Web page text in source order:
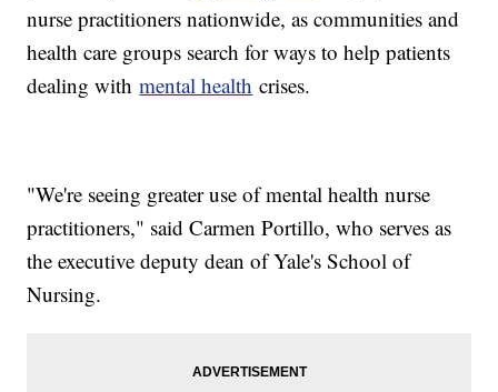
nurse practitioners nationwide, as communities and
health care groups search for ways to help patients
dealing withmental health crises.
"We're seeing greater use of mental health nurse
practitioners," said Carmen Portillo, who serves as
the executive deputy dean of Yale's School of
Nursing.